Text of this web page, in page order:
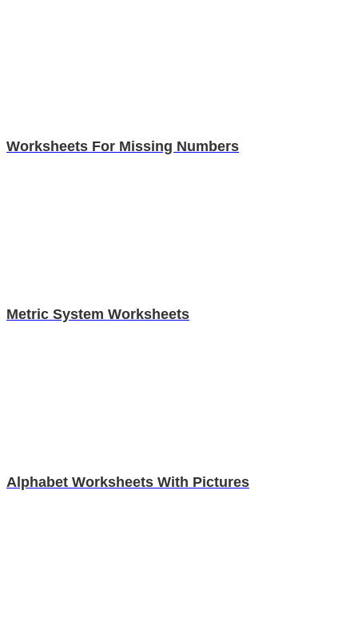
Worksheets For Missing Numbers
Metric System Worksheets
Alphabet Worksheets With Pictures